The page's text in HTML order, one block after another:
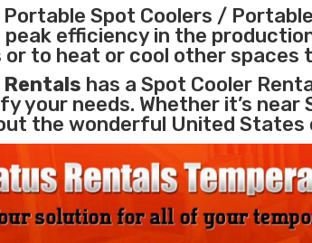
Portable Spot Coolers /
peak efficiency in the
or to heat or cool other
has a Spot Cooler
your needs. Whether it’s
the wonderful United States